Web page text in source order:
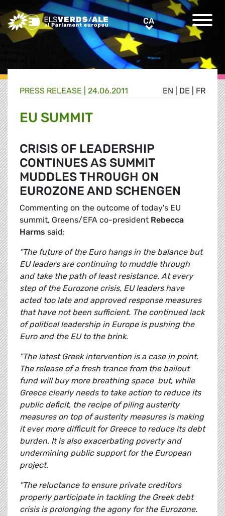
Greens/EFA Home CACA
EN DE FR
PRESS RELEASE | 24.06.2011
EU SUMMIT
CRISIS OF LEADERSHIP
CONTINUES AS SUMMIT
MUDDLES THROUGH ON
EUROZONE AND SCHENGEN
Commenting on the outcome of today's EU
summit, Greens/EFA co-president Rebecca
Harms said:
"The future of the Euro hangs in the balance but
EU leaders are continuing to muddle through
and take the path of least resistance. At every
step of the Eurozone crisis, EU leaders have
acted too late and approved response measures
that have not been sufficient. The continued lack
of political leadership in Europe is pushing the
Euro and the EU to the brink.
"The latest Greek intervention is a case in point.
The release of a fresh trance from the bailout
fund will buy more breathing space but, while
Greece clearly needs to take action to reduce its
public deficit, therecipe of piling austerity
measures on top of austerity measures is making
it ever more difficult for Greece to reduce its debt
burden. It is also exacerbating poverty and
undermining public support for the European
project.
"The reluctance to ensure private creditors
properly participate in tackling the Greek debt
crisis is prolonging the agony for the Eurozone.